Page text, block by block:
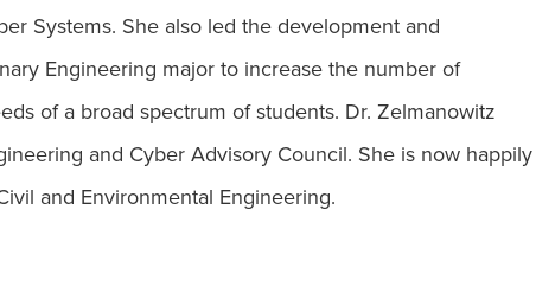
Systems. She also led the development and
Engineering major to increase the number of
of a broad spectrum of students. Dr. Zelmanowitz
and Cyber Advisory Council. She is now happily
and Environmental Engineering.